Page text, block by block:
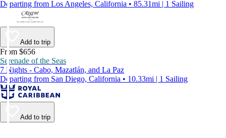
Departing from Los Angeles, California • 85.31mi | 1 Sailing
Add to trip
From $656
Serenade of the Seas
7 Nights - Cabo, Mazatlán, and La Paz
Departing from San Diego, California • 10.33mi | 1 Sailing
Add to trip